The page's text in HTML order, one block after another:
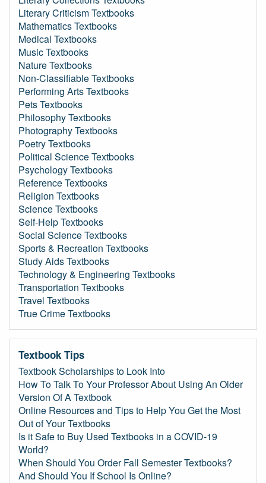
Literary Criticism Textbooks
Mathematics Textbooks
Medical Textbooks
Music Textbooks
Nature Textbooks
Non-Classifiable Textbooks
Performing Arts Textbooks
Pets Textbooks
Philosophy Textbooks
Photography Textbooks
Poetry Textbooks
Political Science Textbooks
Psychology Textbooks
Reference Textbooks
Religion Textbooks
Science Textbooks
Self-Help Textbooks
Social Science Textbooks
Sports & Recreation Textbooks
Study Aids Textbooks
Technology & Engineering Textbooks
Transportation Textbooks
Travel Textbooks
True Crime Textbooks
Textbook Tips
Textbook Scholarships to Look Into
How To Talk To Your Professor About Using An Older
Version Of A Textbook
Online Resources and Tips to Help You Get the Most
Out of Your Textbooks
Is it Safe to Buy Used Textbooks in a COVID-19
World?
When Should You Order Fall Semester Textbooks?
And Should You If School Is Online?